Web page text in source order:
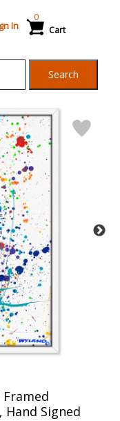
In Cart
0
Search
Hand Signed